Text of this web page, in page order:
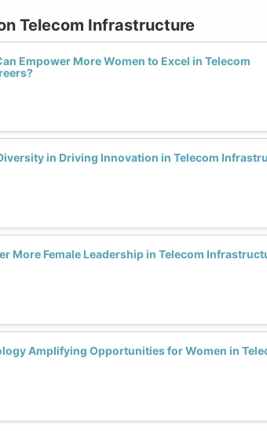
Telecom Infrastructure
Empower More Women to Excel in Telecom
in Driving Innovation in Telecom
More Female Leadership in Telecom
Amplifying Opportunities for Women in